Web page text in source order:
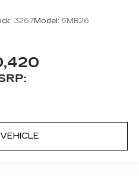
3267Model: 6MB26